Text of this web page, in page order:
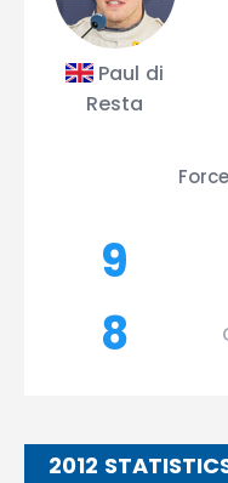
Paul di
Resta
9
8
2012